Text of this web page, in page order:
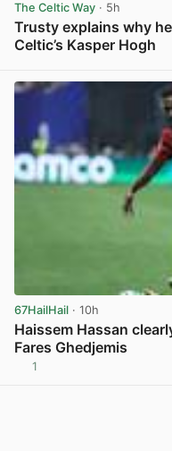
The Celtic Way · 5h
Trusty explains why
Celtic’s Kasper Hogh
67HailHail · 10h
Haissem Hassan
Fares Ghedjemis
1